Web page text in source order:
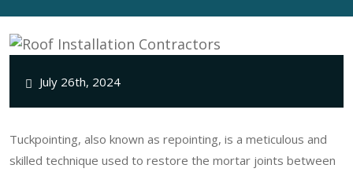
July 26th, 2024
Tuckpointing, also known as repointing, is a meticulous and
skilled technique used to restore the mortar joints between